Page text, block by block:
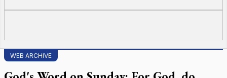
WEB ARCHIVE